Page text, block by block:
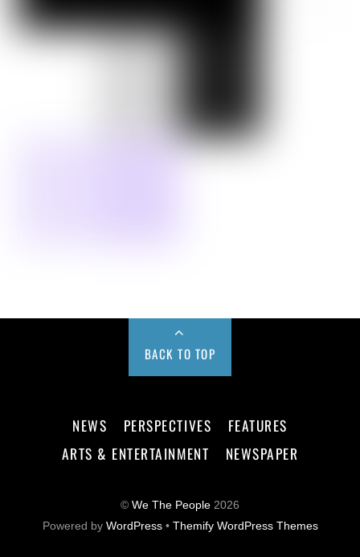
BACK TO TOP
NEWS PERSPECTIVES
FEATURES
ARTS & ENTERTAINMENT
NEWSPAPER
© We The People 2026
Powered by WordPress• Themify WordPress Themes